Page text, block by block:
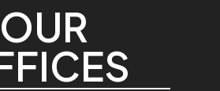
OUR